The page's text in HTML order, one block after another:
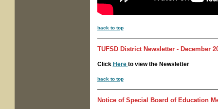
back to top
TUFSD District Newsletter - December
Click Here to view the Newsletter
back to top
Notice of Special Board of Education